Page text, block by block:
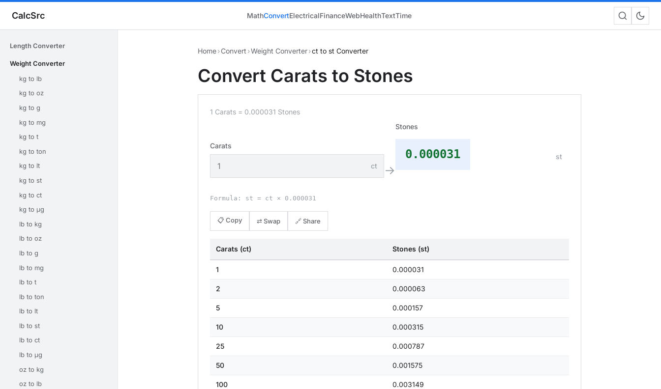
CalcSrc MathConvertElectricalFinanceWebHealthTextTime
Length Converter
Weight Converter
kg to lb
kg to oz
kg to g
kg to mg
kg to t
kg to ton
kg to lt
kg to st
kg to ct
kg to μg
lb to kg
lb to oz
lb to g
lb to mg
lb to t
lb to ton
lb to lt
lb to st
lb to ct
lb to μg
oz to kg
oz to lb
Home›Convert ›Weight Converter›ct to st Converter
Convert Carats to Stones
1 Carats = 0.000031 Stones
Carats
ct →
Stones
0.000031 st
Formula: st = ct × 0.000031
📋 Copy ⇄ Swap 🔗 Share
Carats (ct) Stones (st)
1 0.000031
2 0.000063
5 0.000157
10 0.000315
25 0.000787
50 0.001575
100 0.003149